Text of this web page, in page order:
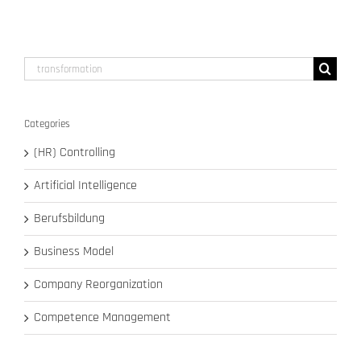
Search
for:
Categories
(HR) Controlling
Artificial Intelligence
Berufsbildung
Business Model
Company Reorganization
Competence Management